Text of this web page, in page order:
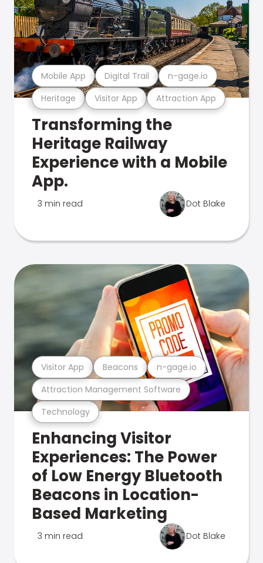
Heritage Visitor App Attraction App
Mobile App Digital Trail n-gage.io
Transforming the
Heritage Railway
Experience with a Mobile
App.
3 min read Dot Blake
Technology
Attraction Management Software
Visitor App Beacons n-gage.io
Enhancing Visitor
Experiences: The Power
of Low Energy Bluetooth
Beacons in Location-
Based Marketing
3 min read Dot Blake